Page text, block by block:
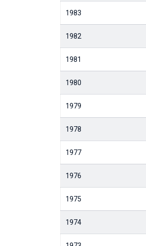
1983
1982
1981
1980
1979
1978
1977
1976
1975
1974